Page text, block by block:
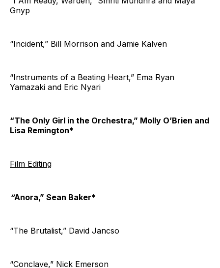
Gnyp
“Incident,” Bill Morrison and Jamie Kalven
“Instruments of a Beating Heart,” Ema Ryan
Yamazaki and Eric Nyari
“The Only Girl in the Orchestra,” Molly O’Brien and
Lisa Remington*
Film Editing
“Anora,” Sean Baker*
“The Brutalist,” David Jancso
“Conclave,” Nick Emerson